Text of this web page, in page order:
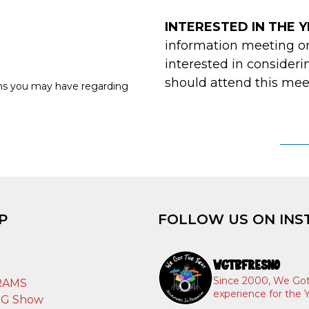
you may have regarding
INTERESTED IN THE
information meeting
interested in
should attend this
Show
FOLLOW US ON
WGTBFRESNO
Since 2000, We
experience for the